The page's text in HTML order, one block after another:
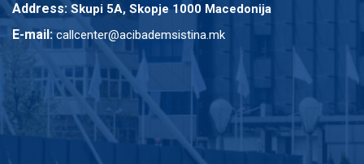
Address: Skupi 5A, Skopje 1000 Macedonija
E-mail: callcenter@acibademsistina.mk